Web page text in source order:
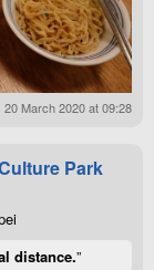
20 March 2020 at 09:28
Park
distance.”